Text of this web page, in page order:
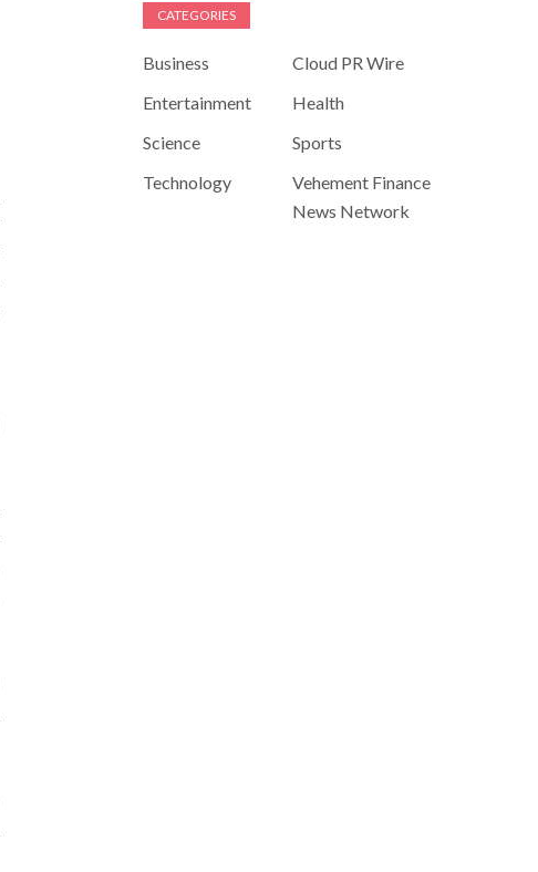
CATEGORIES
Business
Cloud PR Wire
Entertainment
Health
Science
Sports
Technology
Vehement Finance
News Network